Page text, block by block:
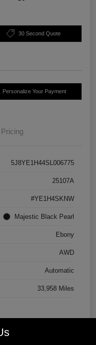
30 Second Quote
Personalize Your Payment
Pricing
5J8YE1H44SL006775
25107A
#YE1H4SKNW
Majestic Black Pearl
Ebony
AWD
Automatic
33,958 Miles